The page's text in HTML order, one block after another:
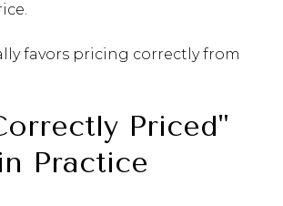
favors pricing correctly from
Priced"
Practice